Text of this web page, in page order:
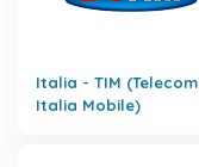
Italia - TIM (Telecom
Italia Mobile)